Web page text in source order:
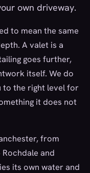
own driveway.
to mean the same
A valet is a
goes further,
itself. We do
to the right level for
it does not
from
and
its own water and